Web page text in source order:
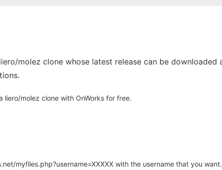
molez clone whose latest release can be downloaded
molez clone with OnWorks for free.
myfiles.php?username=XXXXX with the username that you want.